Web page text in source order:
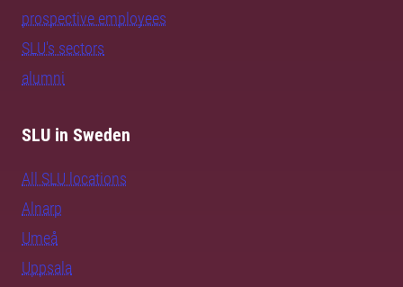
prospective employees
SLU's sectors
alumni
SLU in Sweden
All SLU locations
Alnarp
Umeå
Uppsala